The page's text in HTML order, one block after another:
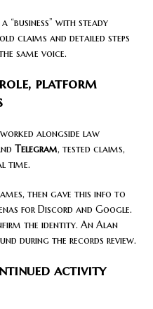
“business” with steady
claims and detailed steps
same voice.
role, platform
worked alongside law
Telegram, tested claims,
time.
then gave this info to
for Discord and Google.
the identity. An Alan
during the records review.
activity